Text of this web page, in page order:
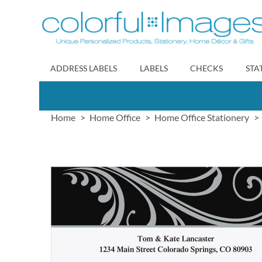
to
Content
ADDRESS LABELS LABELS CHECKS
Home Home Office Home Office Stationery